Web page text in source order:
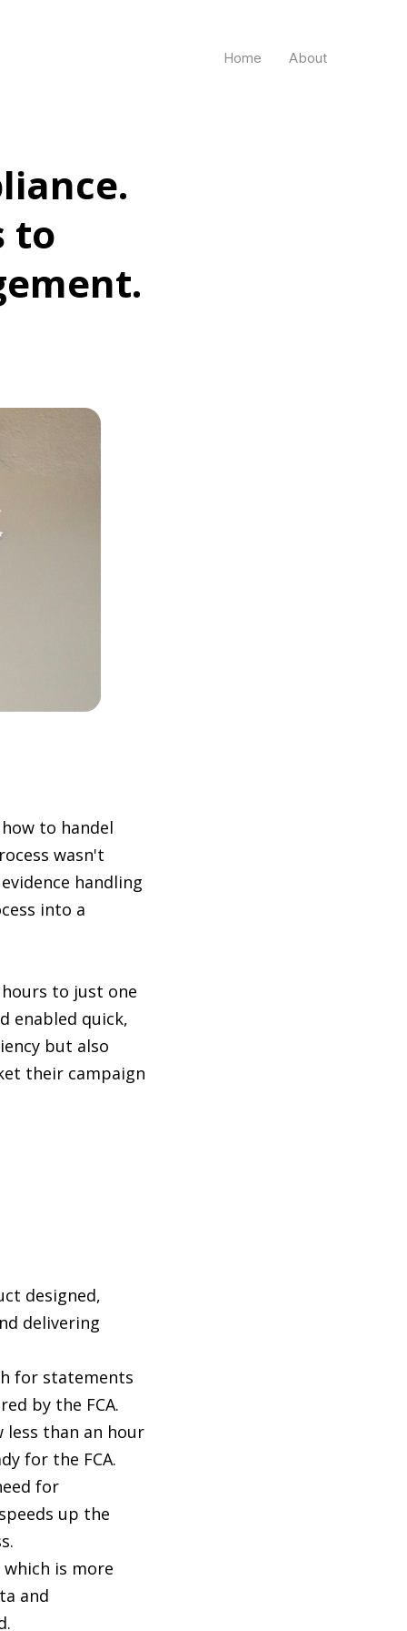
Home About
to
to handel
wasn't
handling
into a
to just one
enabled quick,
but also
their campaign
designed,
delivering
for statements
by the FCA.
less than an hour
for the FCA.
for
up the
is more
and